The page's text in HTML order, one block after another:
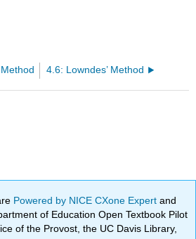
4.6: Lowndes’ Method
Powered by NICE CXone Expertand
of Education Open Textbook Pilot
of the Provost, the UC Davis Library,